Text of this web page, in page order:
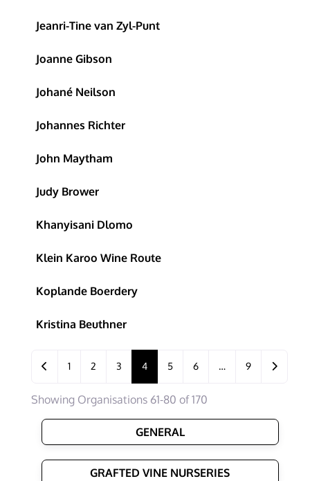
Jeanri-Tine van Zyl-Punt
Joanne Gibson
Johané Neilson
Johannes Richter
John Maytham
Judy Brower
Khanyisani Dlomo
Klein Karoo Wine Route
Koplande Boerdery
Kristina Beuthner
Newer posts
1 2 3 4 5 6 … 9 Older
Showing Organisations 61-80 of 170
GENERAL
GRAFTED VINE NURSERIES